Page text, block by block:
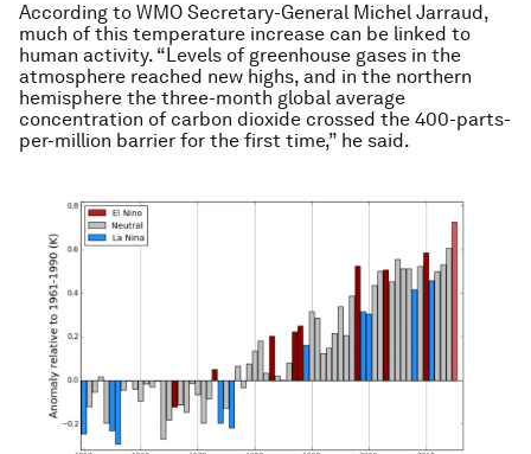
According to WMO Secretary-General Michel Jarraud,
much of this temperature increase can be linked to
human activity. “Levels of greenhouse gases in the
atmosphere reached new highs, and in the northern
hemisphere the three-month global average
concentration of carbon dioxide crossed the 400-parts-
per-million barrier for the first time,” he said.